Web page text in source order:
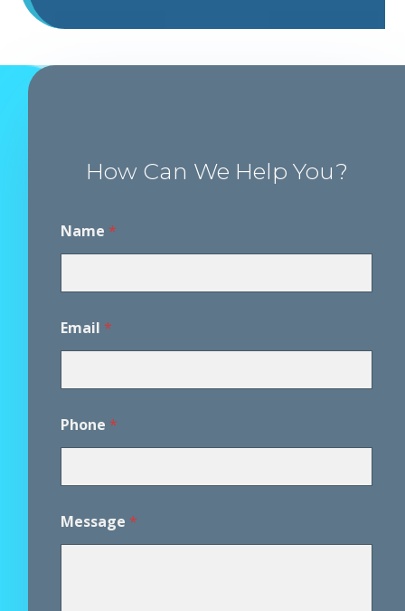
How Can We Help You?
Name *
Email *
e
s
e
M
e
Phone *
Message *